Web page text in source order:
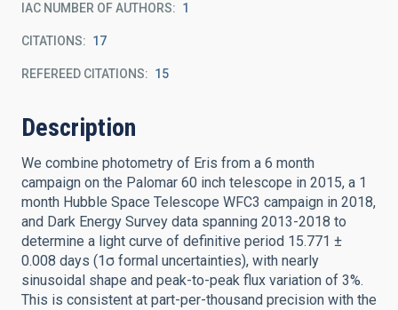
IAC NUMBER OF AUTHORS 1
CITATIONS 17
REFEREED CITATIONS 15
Description
We combine photometry of Eris from a 6 month
campaign on the Palomar 60 inch telescope in 2015, a 1
month Hubble Space Telescope WFC3 campaign in 2018,
and Dark Energy Survey data spanning 2013-2018 to
determine a light curve of definitive period 15.771 ±
0.008 days (1σ formal uncertainties), with nearly
sinusoidal shape and peak-to-peak flux variation of 3%.
This is consistent at part-per-thousand precision with the